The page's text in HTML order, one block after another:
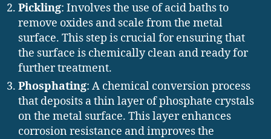
Pickling: Involves the use of acid baths to
remove oxides and scale from the metal
surface. This step is crucial for ensuring that
the surface is chemically clean and ready for
further treatment.
Phosphating: A chemical conversion process
that deposits a thin layer of phosphate crystals
on the metal surface. This layer enhances
corrosion resistance and improves the